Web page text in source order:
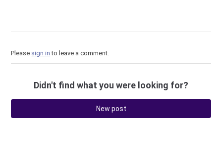
Please sign in to leave a comment.
Didn't find what you were looking for?
New post